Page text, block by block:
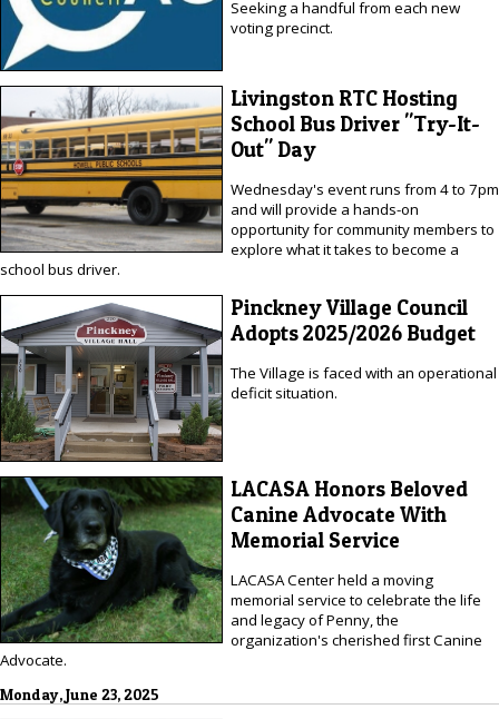
Seeking a handful from each new
voting precinct.
Livingston RTC Hosting
School Bus Driver "Try-It-
Out" Day
Wednesday's event runs from 4 to 7pm
and will provide a hands-on
opportunity for community members to
explore what it takes to become a
school bus driver.
Pinckney Village Council
Adopts 2025/2026 Budget
The Village is faced with an operational
deficit situation.
LACASA Honors Beloved
Canine Advocate With
Memorial Service
LACASA Center held a moving
memorial service to celebrate the life
and legacy of Penny, the
organization's cherished first Canine
Advocate.
Monday, June 23, 2025